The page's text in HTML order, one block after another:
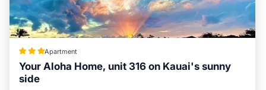
Apartment
Your Aloha Home, unit 316 on Kauai's sunny
side